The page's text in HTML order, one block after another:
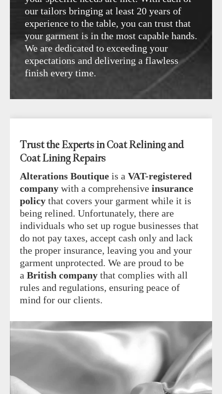
our tailors bringing at least 20 years of
experience to the table, you can trust that
your garment is in the most capable hands.
We are dedicated to exceeding your
expectations and delivering a flawless
finish every time.
Trust the Experts in Coat Relining and
Coat Lining Repairs
Alterations Boutique is a VAT-registered
company with a comprehensive insurance
policy that covers your garment while it is
being relined. Unfortunately, there are
individuals who set up rogue businesses that
do not pay taxes, accept cash only and lack
the proper insurance, leaving you and your
garment unprotected. We are proud to be
a British company that complies with all
rules and regulations, ensuring peace of
mind for our clients.